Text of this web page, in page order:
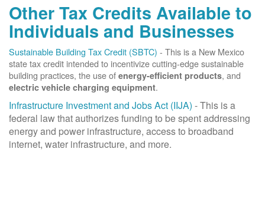
Other Tax Credits Available to
Individuals and Businesses
Sustainable Building Tax Credit (SBTC) - This is a New Mexico
state tax credit intended to incentivize cutting-edge sustainable
building practices, the use of energy-efficient products, and
electric vehicle charging equipment.
Infrastructure Investment and Jobs Act (IIJA) - This is a
federal law that authorizes funding to be spent addressing
energy and power infrastructure, access to broadband
internet, water infrastructure, and more.